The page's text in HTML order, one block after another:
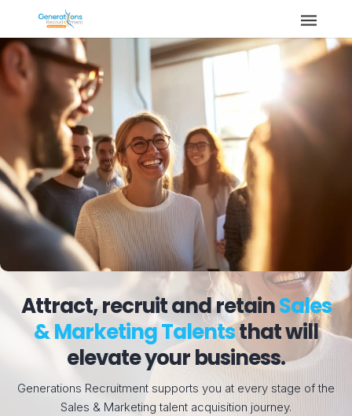
Attract, recruit and retainSales
& Marketing Talentsthat will
elevate your business.
Generations Recruitment supports you at every stage of the
Sales & Marketing talent acquisition journey.